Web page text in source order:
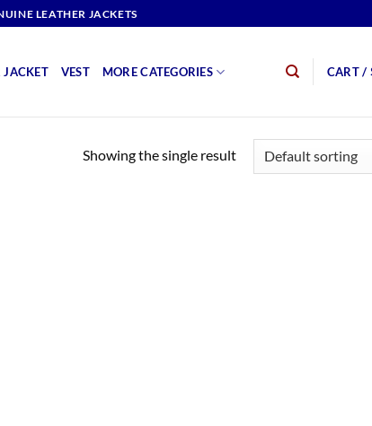
LEATHER JACKETS
JACKET VEST MORE CATEGORIES CART /
Showing the single result